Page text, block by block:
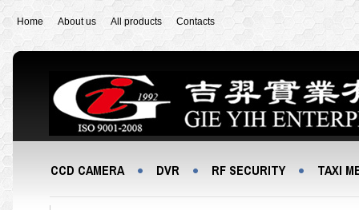
Home About us All products Contacts
CCD CAMERA DVR RF SECURITY TAXI